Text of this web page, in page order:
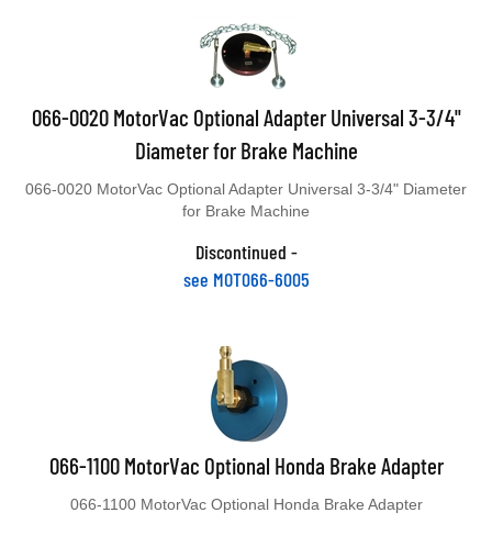
066-0020 MotorVac Optional Adapter Universal 3-3/4"
Diameter for Brake Machine
for Brake Machine
Discontinued -
see MOT066-6005
066-1100 MotorVac Optional Honda Brake Adapter